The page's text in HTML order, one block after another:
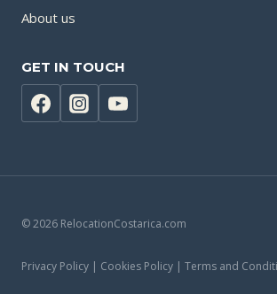
About us
GET IN TOUCH
© 2026 RelocationCostarica.com
Privacy Policy | Cookies Policy | Terms and